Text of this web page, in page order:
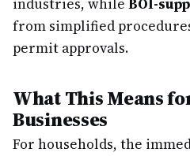
industries, while BOI-
from simplified
permit approvals.
What This Means
Businesses
For households, the